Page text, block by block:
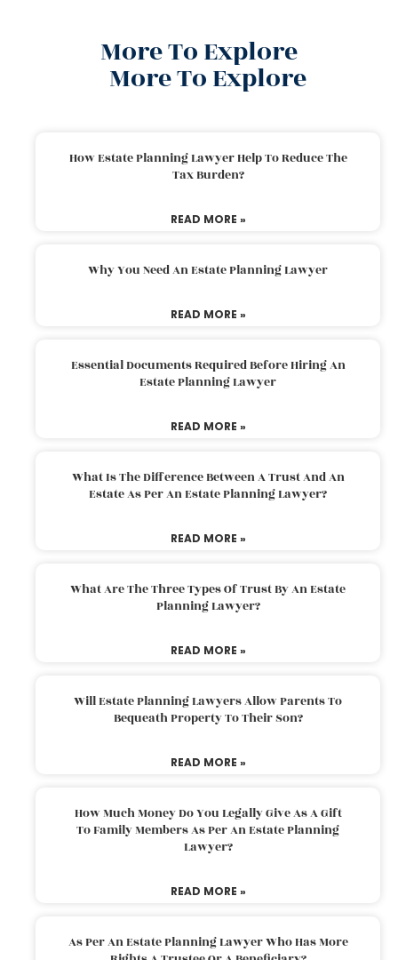
More To Explore
More To Explore
How Estate Planning Lawyer Help To Reduce The
Tax Burden?
READ MORE »
Why You Need An Estate Planning Lawyer
READ MORE »
Essential Documents Required Before Hiring An
Estate Planning Lawyer
READ MORE »
What Is The Difference Between A Trust And An
Estate As Per An Estate Planning Lawyer?
READ MORE »
What Are The Three Types Of Trust By An Estate
Planning Lawyer?
READ MORE »
Will Estate Planning Lawyers Allow Parents To
Bequeath Property To Their Son?
READ MORE »
How Much Money Do You Legally Give As A Gift
To Family Members As Per An Estate Planning
Lawyer?
READ MORE »
As Per An Estate Planning Lawyer Who Has More